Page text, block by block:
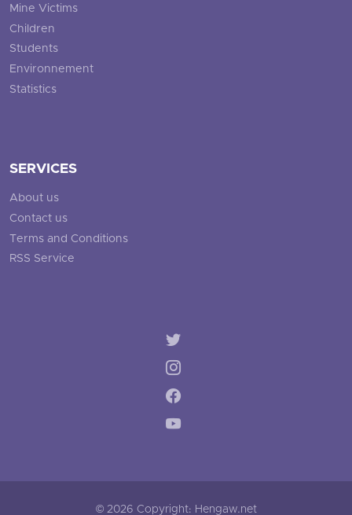
Mine Victims
Children
Students
Environnement
Statistics
SERVICES
About us
Contact us
Terms and Conditions
RSS Service
© 2026 Copyright: Hengaw.net